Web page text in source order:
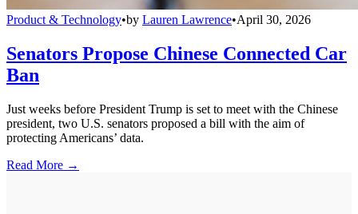
Product & Technology•by Lauren Lawrence•April 30, 2026
Senators Propose Chinese Connected Car
Ban
Just weeks before President Trump is set to meet with the Chinese
president, two U.S. senators proposed a bill with the aim of
protecting Americans’ data.
Read More →